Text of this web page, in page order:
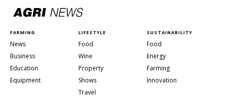
FARMING
News
Business
Education
Equipment
LIFESTYLE
Food
Wine
Property
Shows
Travel
SUSTAINABILITY
Food
Energy
Farming
Innovation